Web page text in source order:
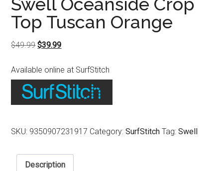
Top Tuscan Orange
$49.99Original
was:
$49.99.
$39.99Current
is:
$39.99.
Available online at SurfStitch
SKU: 9350907231917 Category:SurfStitch Tag:Swell
Description